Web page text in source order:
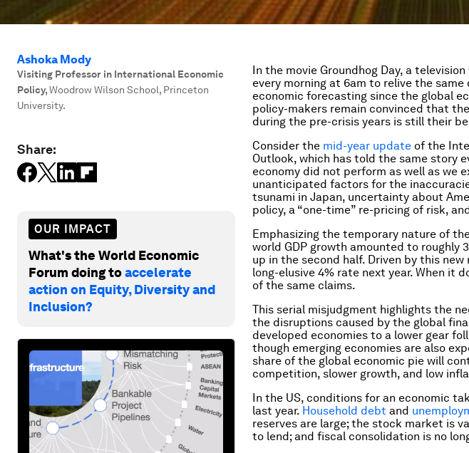
Ashoka Mody
Visiting Professor in International Economic
Policy,Woodrow Wilson School, Princeton
University.
Share:
OUR IMPACT
What's the World Economic
Forum doing toaccelerate
action on Equity, Diversity and
Inclusion?
In the movie Groundhog Day, a television
every morning at 6am to relive the same
economic forecasting since the global
policy-makers remain convinced that
during the pre-crisis years is still their
Consider the mid-year update of the
Outlook, which has told the same story
economy did not perform as well as we
unanticipated factors for the
tsunami in Japan, uncertainty about
policy, a “one-time” re-pricing of risk,
Emphasizing the temporary nature of
world GDP growth amounted to roughly
up in the second half. Driven by this
long-elusive 4% rate next year. When it
of the same claims.
This serial misjudgment highlights the
the disruptions caused by the global
developed economies to a lower gear
though emerging economies are also
share of the global economic pie will
competition, slower growth, and low
In the US, conditions for an economic
last year. Household debt and
reserves are large; the stock market is
to lend; and fiscal consolidation is no